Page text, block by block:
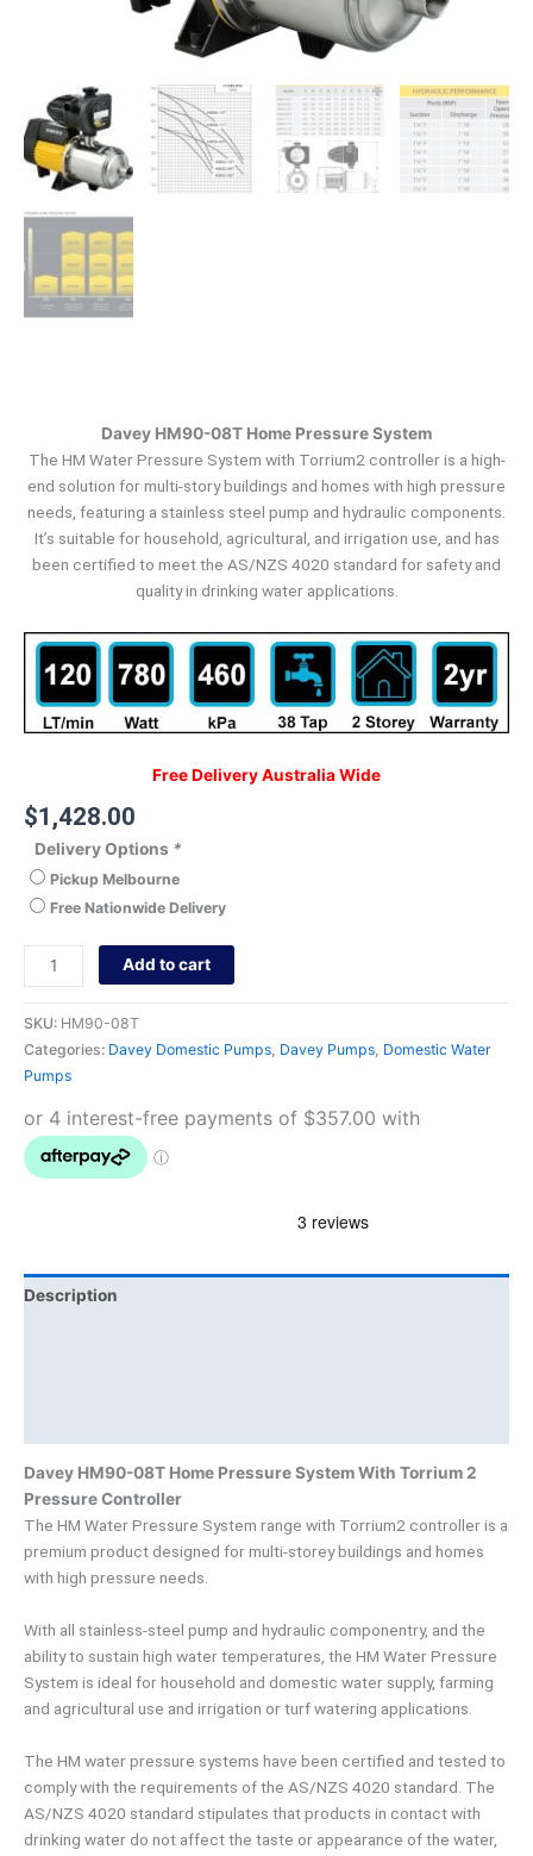
Davey HM90-08T Home Pressure System
The HM Water Pressure System with Torrium2 controller is a high-
end solution for multi-story buildings and homes with high pressure
needs, featuring a stainless steel pump and hydraulic components.
It’s suitable for household, agricultural, and irrigation use, and has
been certified to meet the AS/NZS 4020 standard for safety and
quality in drinking water applications.
Free Delivery Australia Wide
$1,428.00
Delivery Options *
Pickup Melbourne
Free Nationwide Delivery
Add to cart
SKU: HM90-08T
Categories: Davey Domestic Pumps, Davey Pumps, Domestic Water
Pumps
Description
Davey HM90-08T Home Pressure System With Torrium 2
Pressure Controller
The HM Water Pressure System range with Torrium2 controller is a
premium product designed for multi-storey buildings and homes
with high pressure needs.
With all stainless-steel pump and hydraulic componentry, and the
ability to sustain high water temperatures, the HM Water Pressure
System is ideal for household and domestic water supply, farming
and agricultural use and irrigation or turf watering applications.
The HM water pressure systems have been certified and tested to
comply with the requirements of the AS/NZS 4020 standard. The
AS/NZS 4020 standard stipulates that products in contact with
drinking water do not affect the taste or appearance of the water,